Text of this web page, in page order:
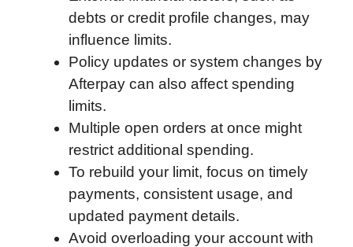
debts or credit profile changes, may
influence limits.
Policy updates or system changes by
Afterpay can also affect spending
limits.
Multiple open orders at once might
restrict additional spending.
To rebuild your limit, focus on timely
payments, consistent usage, and
updated payment details.
Avoid overloading your account with